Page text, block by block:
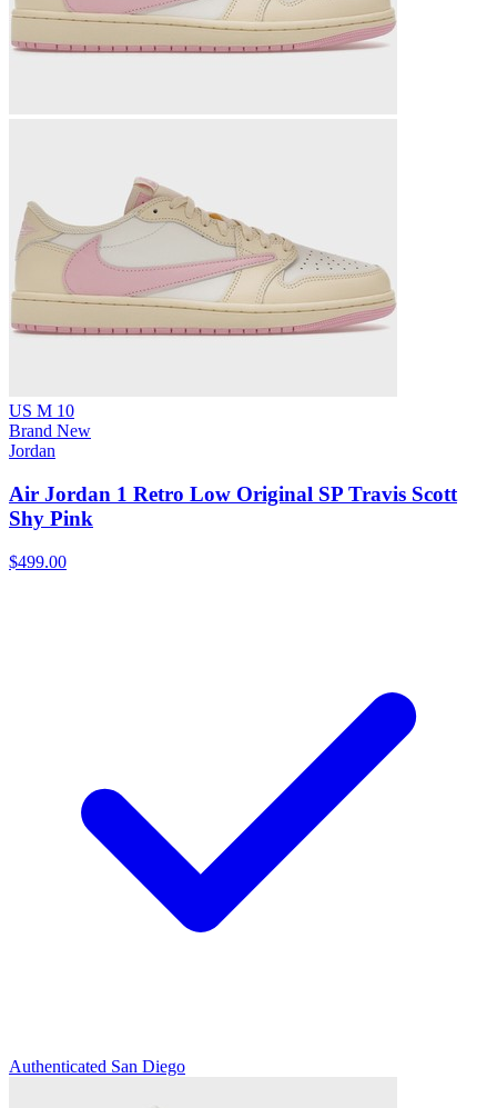
US M 10
Brand New
Jordan
Air Jordan 1 Retro Low Original SP Travis Scott
Shy Pink
$499.00
Authenticated San Diego